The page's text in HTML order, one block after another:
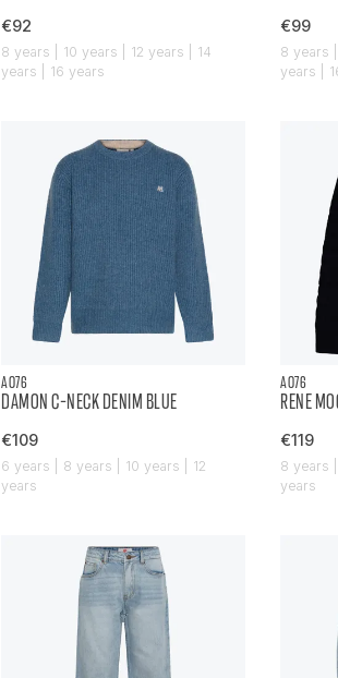
€92
8 years | 10 years | 12 years | 14
years | 16 years
€99
8 years
years |
AO76
DAMON C-NECK DENIM BLUE
€109
6 years | 8 years | 10 years | 12
years
AO76
RENE
€119
8 years
years